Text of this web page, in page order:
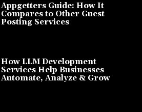
Appgetters Guide: How It
Compares to Other Guest
Posting Services
How LLM Development
Services Help Businesses
Automate, Analyze & Grow